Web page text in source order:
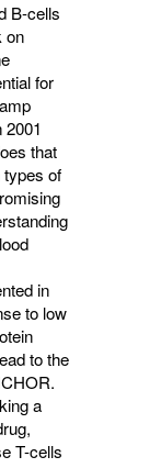
B-cells
on
for
that
types of
in
to low
to the
.
a
T-cells